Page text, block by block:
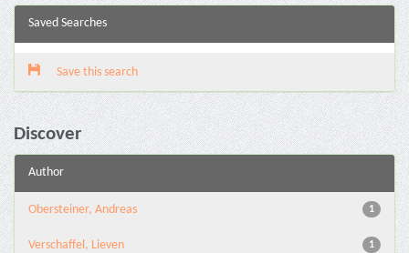
Saved Searches
Save this search
Discover
Author
1
Obersteiner, Andreas
1
Verschaffel, Lieven